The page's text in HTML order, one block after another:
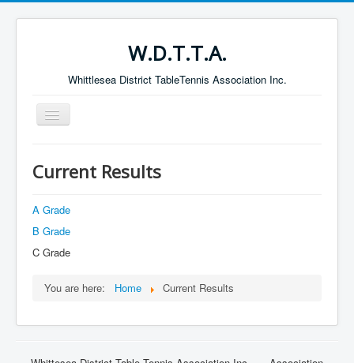
W.D.T.T.A.
Whittlesea District TableTennis Association Inc.
Toggle
Navigation
About the W.D.T.T.A.
Fixtures
Current Results
Leading Players
Galleries
Current Results
A Grade
B Grade
C Grade
You are here: Home Current Results